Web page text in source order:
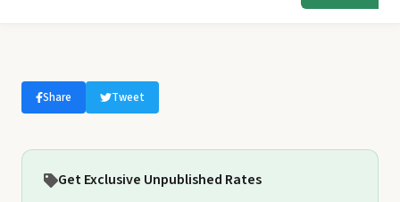
Share Tweet
Get Exclusive Unpublished Rates